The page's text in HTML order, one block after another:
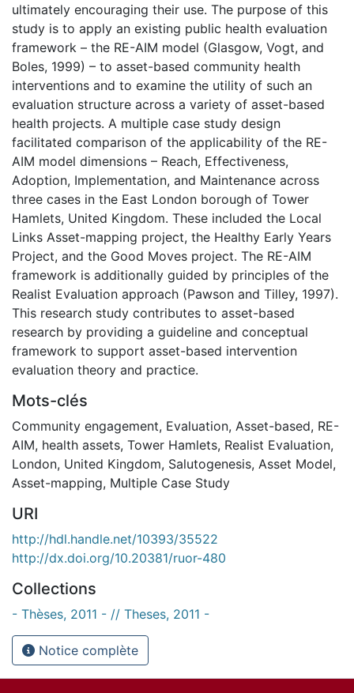
ultimately encouraging their use. The purpose of this
study is to apply an existing public health evaluation
framework – the RE-AIM model (Glasgow, Vogt, and
Boles, 1999) – to asset-based community health
interventions and to examine the utility of such an
evaluation structure across a variety of asset-based
health projects. A multiple case study design
facilitated comparison of the applicability of the RE-
AIM model dimensions – Reach, Effectiveness,
Adoption, Implementation, and Maintenance across
three cases in the East London borough of Tower
Hamlets, United Kingdom. These included the Local
Links Asset-mapping project, the Healthy Early Years
Project, and the Good Moves project. The RE-AIM
framework is additionally guided by principles of the
Realist Evaluation approach (Pawson and Tilley, 1997).
This research study contributes to asset-based
research by providing a guideline and conceptual
framework to support asset-based intervention
evaluation theory and practice.
Mots-clés
Community engagement, Evaluation, Asset-based, RE-
AIM, health assets, Tower Hamlets, Realist Evaluation,
London, United Kingdom, Salutogenesis, Asset Model,
Asset-mapping, Multiple Case Study
URI
http://hdl.handle.net/10393/35522
http://dx.doi.org/10.20381/ruor-480
Collections
- Thèses, 2011 - // Theses, 2011 -
Notice complète